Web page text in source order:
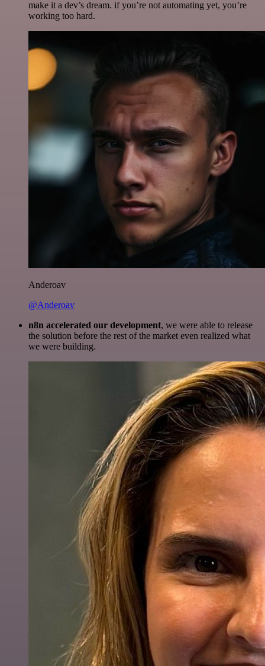
make it a dev’s dream. if you’re not automating yet, you’re
working too hard.
Anderoav
@Anderoav
n8n accelerated our development, we were able to release
the solution before the rest of the market even realized what
we were building.